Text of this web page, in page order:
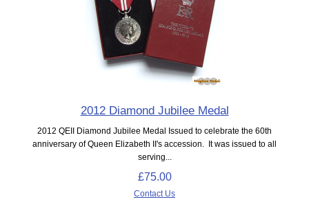
2012 Diamond Jubilee Medal
2012 QEII Diamond Jubilee Medal Issued to celebrate the 60th
anniversary of Queen Elizabeth II's accession. It was issued to all
serving...
£75.00
Contact Us